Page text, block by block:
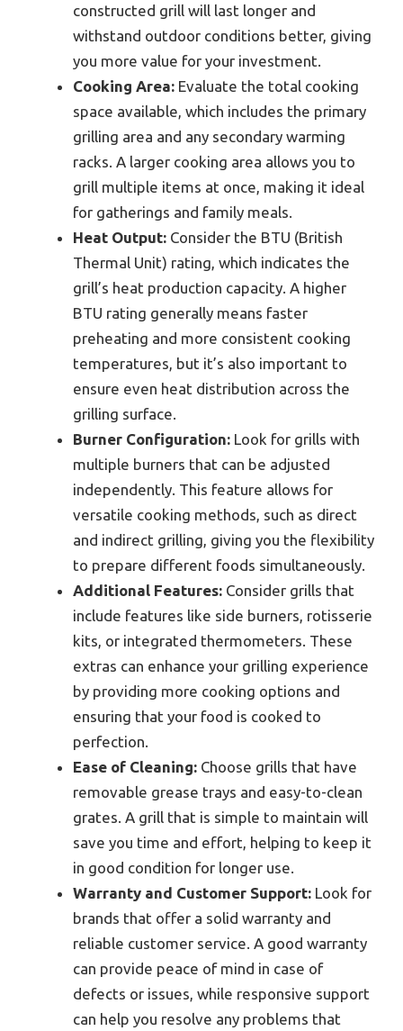
constructed grill will last longer and
withstand outdoor conditions better, giving
you more value for your investment.
Cooking Area: Evaluate the total cooking
space available, which includes the primary
grilling area and any secondary warming
racks. A larger cooking area allows you to
grill multiple items at once, making it ideal
for gatherings and family meals.
Heat Output: Consider the BTU (British
Thermal Unit) rating, which indicates the
grill’s heat production capacity. A higher
BTU rating generally means faster
preheating and more consistent cooking
temperatures, but it’s also important to
ensure even heat distribution across the
grilling surface.
Burner Configuration: Look for grills with
multiple burners that can be adjusted
independently. This feature allows for
versatile cooking methods, such as direct
and indirect grilling, giving you the flexibility
to prepare different foods simultaneously.
Additional Features: Consider grills that
include features like side burners, rotisserie
kits, or integrated thermometers. These
extras can enhance your grilling experience
by providing more cooking options and
ensuring that your food is cooked to
perfection.
Ease of Cleaning: Choose grills that have
removable grease trays and easy-to-clean
grates. A grill that is simple to maintain will
save you time and effort, helping to keep it
in good condition for longer use.
Warranty and Customer Support: Look for
brands that offer a solid warranty and
reliable customer service. A good warranty
can provide peace of mind in case of
defects or issues, while responsive support
can help you resolve any problems that